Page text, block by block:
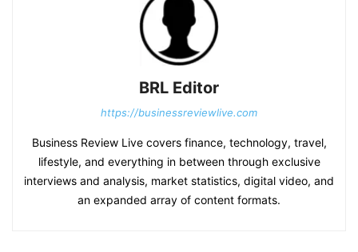
BRL Editor
https://businessreviewlive.com
Business Review Live covers finance, technology, travel,
lifestyle, and everything in between through exclusive
interviews and analysis, market statistics, digital video, and
an expanded array of content formats.